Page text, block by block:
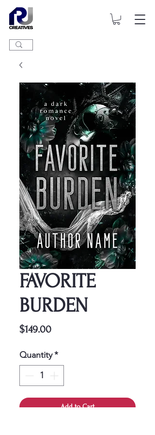
FAVORITE
BURDEN
$149.00Price
Quantity*
Add to Cart